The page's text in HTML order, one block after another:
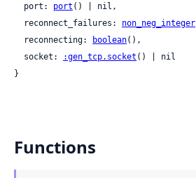
  port:
port () | nil,
  reconnect_failures:
non_neg_integer
  reconnecting:
boolean(),
  socket:
:gen_tcp.socket () | nil
}
Functions